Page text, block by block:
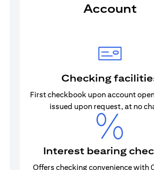
Account
Checking
First checkbook upon account
issued upon request, at no
Interest bearing
Offers checking convenience with